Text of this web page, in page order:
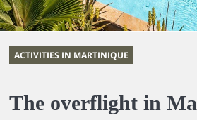
ACTIVITIES IN MARTINIQUE
The overflight in